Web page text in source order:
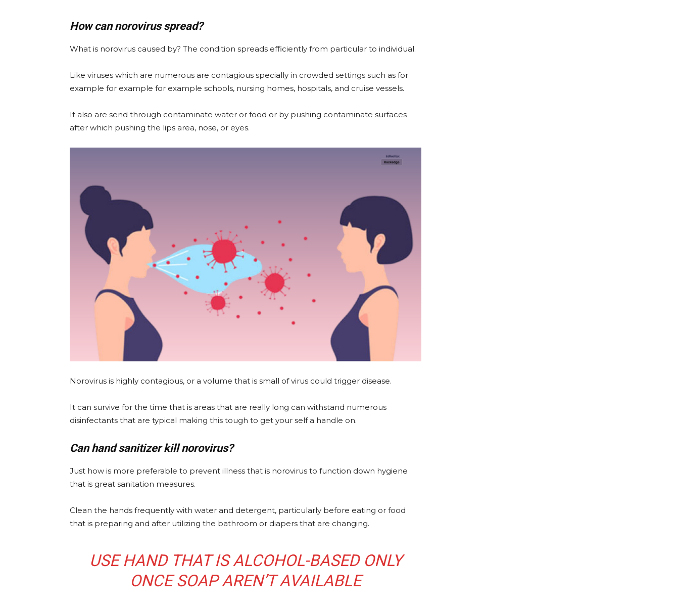
How can norovirus spread?
What is norovirus caused by? The condition spreads efficiently from particular to individual.
Like viruses which are numerous are contagious specially in crowded settings such as for
example for example for example schools, nursing homes, hospitals, and cruise vessels.
It also are send through contaminate water or food or by pushing contaminate surfaces
after which pushing the lips area, nose, or eyes.
Norovirus is highly contagious, or a volume that is small of virus could trigger disease.
It can survive for the time that is areas that are really long can withstand numerous
disinfectants that are typical making this tough to get your self a handle on.
Can hand sanitizer kill norovirus?
Just how is more preferable to prevent illness that is norovirus to function down hygiene
that is great sanitation measures.
Clean the hands frequently with water and detergent, particularly before eating or food
that is preparing and after utilizing the bathroom or diapers that are changing.
USE HAND THAT IS ALCOHOL-BASED ONLY
ONCE SOAP AREN’T AVAILABLE